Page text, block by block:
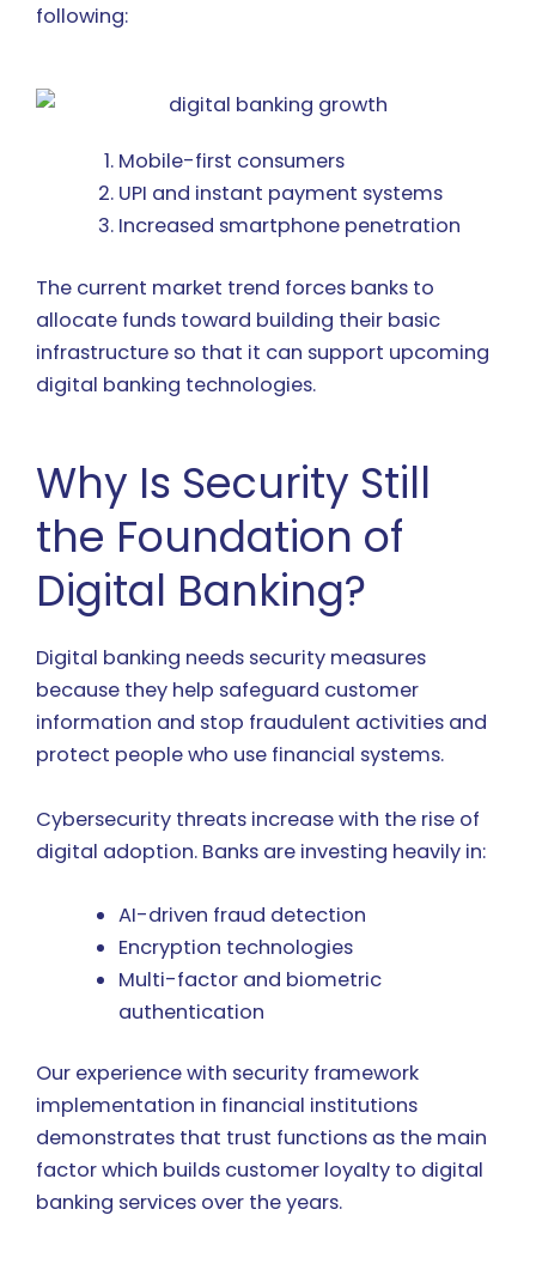
following:
Mobile-first consumers
UPI and instant payment systems
Increased smartphone penetration
The current market trend forces banks to
allocate funds toward building their basic
infrastructure so that it can support upcoming
digital banking technologies.
Why Is Security Still
the Foundation of
Digital Banking?
Digital banking needs security measures
because they help safeguard customer
information and stop fraudulent activities and
protect people who use financial systems.
Cybersecurity threats increase with the rise of
digital adoption. Banks are investing heavily in:
AI-driven fraud detection
Encryption technologies
Multi-factor and biometric
authentication
Our experience with security framework
implementation in financial institutions
demonstrates that trust functions as the main
factor which builds customer loyalty to digital
banking services over the years.